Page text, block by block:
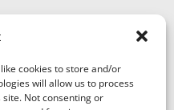
cookies to store and/or
will allow us to process
Not consenting or